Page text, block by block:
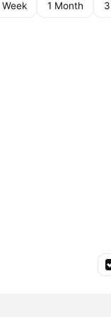
Week 1 Month